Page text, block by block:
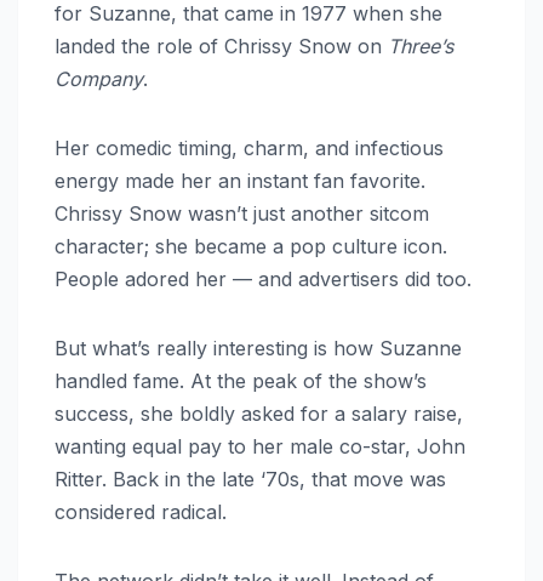
for Suzanne, that came in 1977 when she
landed the role of Chrissy Snow on Three’s
Company.
Her comedic timing, charm, and infectious
energy made her an instant fan favorite.
Chrissy Snow wasn’t just another sitcom
character; she became a pop culture icon.
People adored her — and advertisers did too.
But what’s really interesting is how Suzanne
handled fame. At the peak of the show’s
success, she boldly asked for a salary raise,
wanting equal pay to her male co-star, John
Ritter. Back in the late ‘70s, that move was
considered radical.